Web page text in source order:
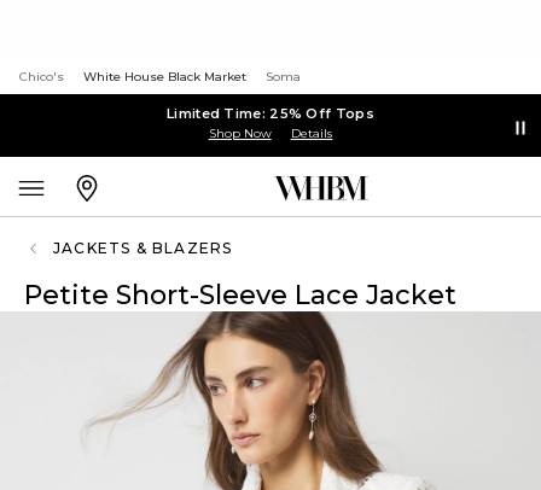
Chico's White House Black Market Soma
Limited Time: 25% Off Tops
Shop Now Details
JACKETS & BLAZERS
Petite Short-Sleeve Lace Jacket